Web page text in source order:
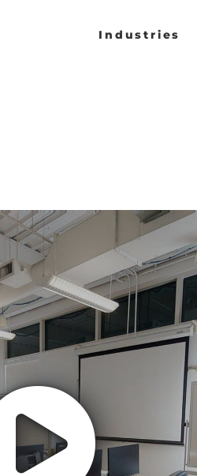
Industries